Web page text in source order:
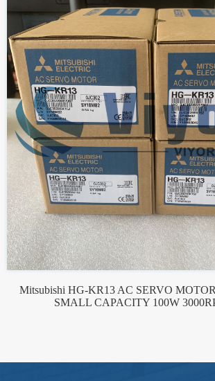
Mitsubishi HG-KR13 AC SERVO
SMALL CAPACITY 100W